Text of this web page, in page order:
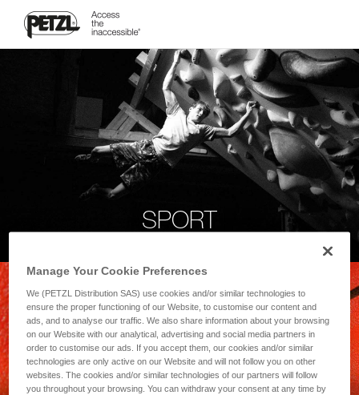
SPORT
Manage Your Cookie Preferences
We (PETZL Distribution SAS) use cookies and/or similar technologies to
ensure the proper functioning of our Website, to customise our content and
ads, and to analyse our traffic. We also share information about your browsing
on our Website with our analytical, advertising and social media partners in
order to customise our ads. If you accept them, our cookies and/or similar
technologies are only active on our Website and will not follow you on other
websites. The cookies and/or similar technologies of our partners will follow
you throughout your browsing. You can withdraw your consent at any time by